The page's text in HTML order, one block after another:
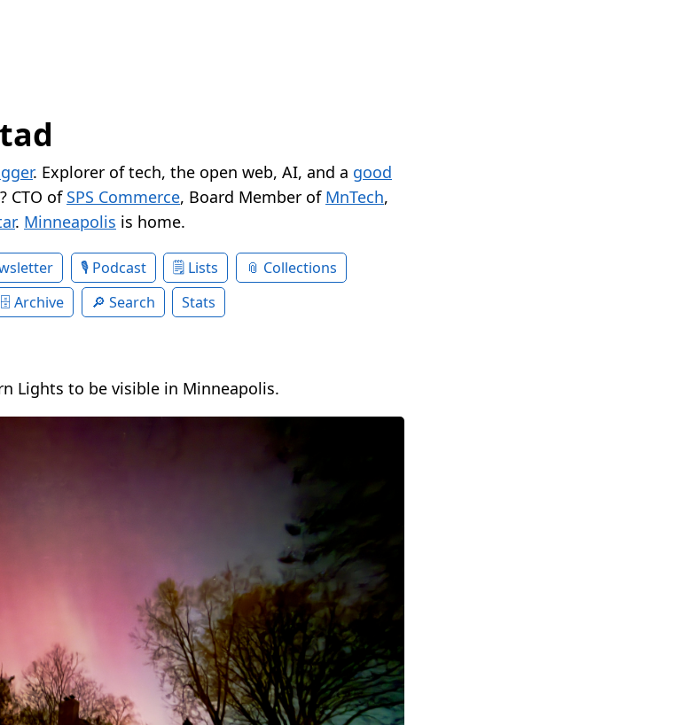
. Explorer of tech, the open web, AI, and a good
? CTO of SPS Commerce, Board Member of MnTech,
. Minneapolis is home.
Podcast Lists
Collections
Archive Search Stats
Lights to be visible in Minneapolis.